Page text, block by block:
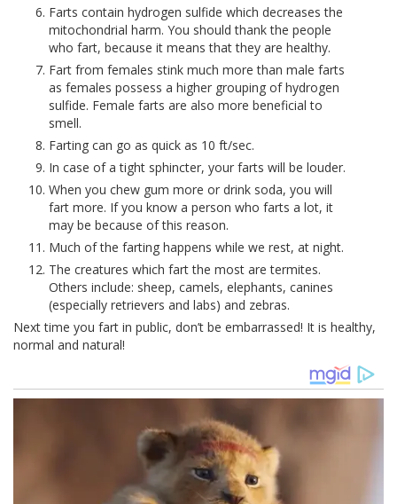
Farts contain hydrogen sulfide which decreases the
mitochondrial harm. You should thank the people
who fart, because it means that they are healthy.
Fart from females stink much more than male farts
as females possess a higher grouping of hydrogen
sulfide. Female farts are also more beneficial to
smell.
Farting can go as quick as 10 ft/sec.
In case of a tight sphincter, your farts will be louder.
When you chew gum more or drink soda, you will
fart more. If you know a person who farts a lot, it
may be because of this reason.
Much of the farting happens while we rest, at night.
The creatures which fart the most are termites.
Others include: sheep, camels, elephants, canines
(especially retrievers and labs) and zebras.
Next time you fart in public, don’t be embarrassed! It is healthy,
normal and natural!